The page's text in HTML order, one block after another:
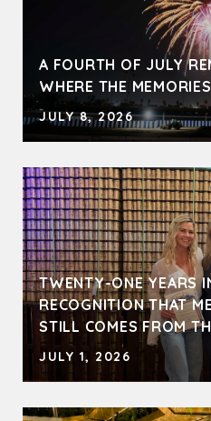
A FOURTH OF JULY
WHERE THE
JULY 8, 2026
TWENTY-ONE YEARS
RECOGNITION THAT
STILL COMES FROM
JULY 1, 2026